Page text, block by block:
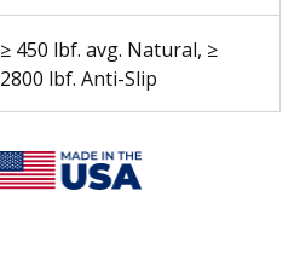
≥ 450 lbf. avg. Natural, ≥
2800 lbf. Anti-Slip